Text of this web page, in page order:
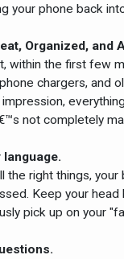
your phone back
Organized, and
within the first few
chargers, and
not completely
the right things,
Keep your
pick up on your